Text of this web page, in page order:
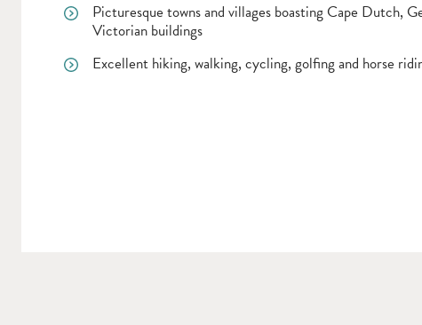
Picturesque towns and villages boasting Cape Dutch,
Victorian buildings
Excellent hiking, walking, cycling, golfing and horse